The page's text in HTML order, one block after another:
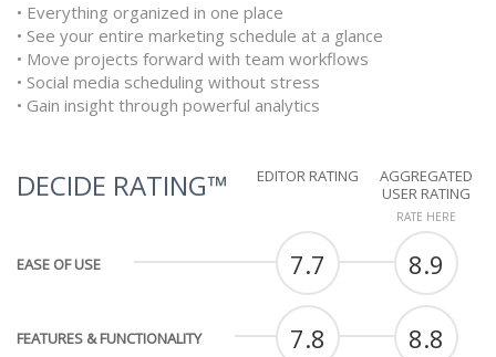
• Everything organized in one place
• See your entire marketing schedule at a glance
• Move projects forward with team workflows
• Social media scheduling without stress
• Gain insight through powerful analytics
DECIDE RATING™ EDITOR RATING
AGGREGATED
USER RATING
RATE HERE
EASE OF USE 7.7 8.9
FEATURES & FUNCTIONALITY 7.8 8.8